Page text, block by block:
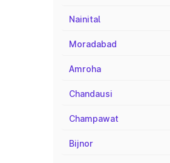
Nainital
Moradabad
Amroha
Chandausi
Champawat
Bijnor